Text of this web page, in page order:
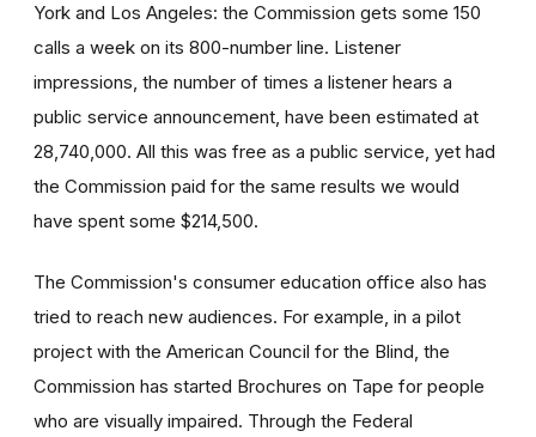
York and Los Angeles: the Commission gets some 150
calls a week on its 800-number line. Listener
impressions, the number of times a listener hears a
public service announcement, have been estimated at
28,740,000. All this was free as a public service, yet had
the Commission paid for the same results we would
have spent some $214,500.
The Commission's consumer education office also has
tried to reach new audiences. For example, in a pilot
project with the American Council for the Blind, the
Commission has started Brochures on Tape for people
who are visually impaired. Through the Federal